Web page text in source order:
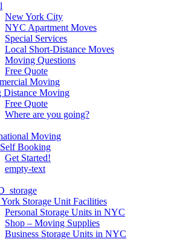
New York City
NYC Apartment Moves
Special Services
Local Short-Distance Moves
Moving Questions
Free Quote
Moving
Distance Moving
Free Quote
Where are you going?
Moving
Booking
Get Started!
empty-text
Storage Unit Facilities
Personal Storage Units in NYC
Shop – Moving Supplies
Business Storage Units in NYC